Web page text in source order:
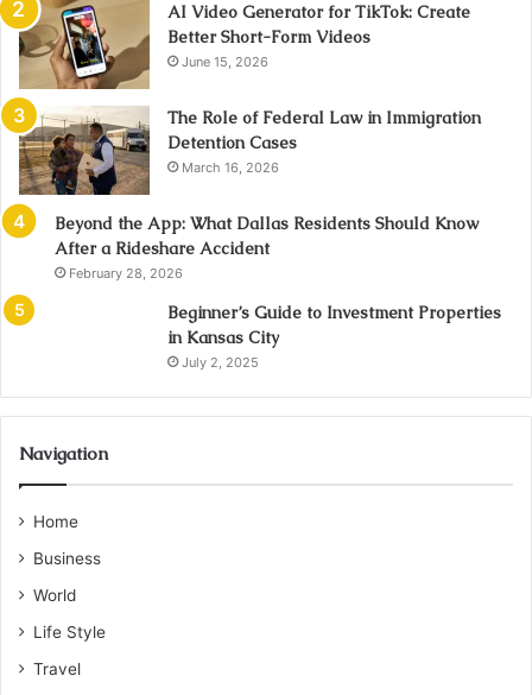
AI Video Generator for TikTok: Create
Better Short-Form Videos
June 15, 2026
The Role of Federal Law in Immigration
Detention Cases
March 16, 2026
Beyond the App: What Dallas Residents Should Know
After a Rideshare Accident
February 28, 2026
Beginner’s Guide to Investment Properties
in Kansas City
July 2, 2025
Navigation
Home
Business
World
Life Style
Travel